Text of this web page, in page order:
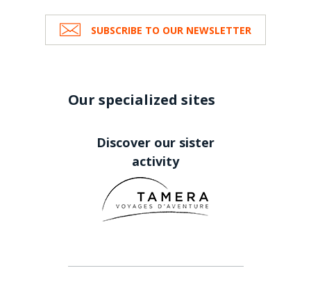
SUBSCRIBE TO OUR NEWSLETTER
Our specialized sites
Discover our sister
activity